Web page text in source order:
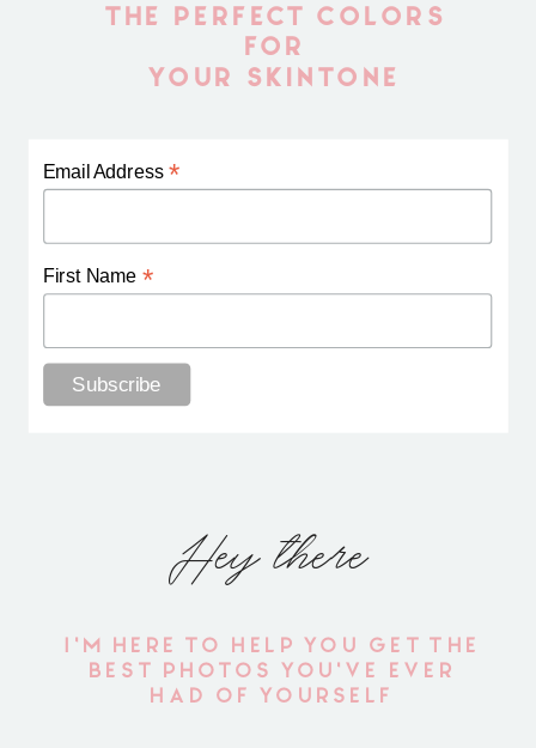
Email Address*
First Name *
THE PERFECT COLORS
FOR
YOUR SKINTONE
Hey there
I'M HERE TO HELP YOU GET THE
BEST PHOTOS YOU'VE EVER
HAD OF YOURSELF